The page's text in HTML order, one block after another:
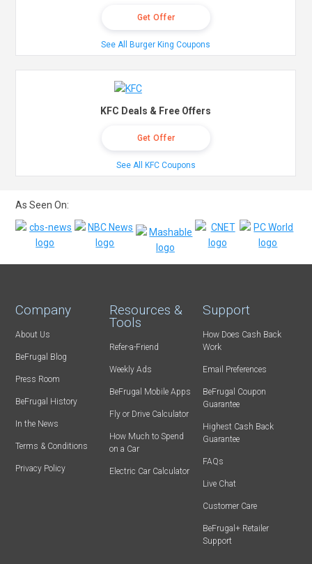
Get Offer
See All Burger King Coupons
KFC Deals & Free Offers
Get Offer
See All KFC Coupons
As Seen On:
Company
About Us
BeFrugal Blog
Press Room
BeFrugal History
In the News
Terms & Conditions
Privacy Policy
Resources &
Tools
Refer-a-Friend
Weekly Ads
BeFrugal Mobile Apps
Fly or Drive Calculator
How Much to Spend
on a Car
Electric Car Calculator
Support
How Does Cash Back
Work
Email Preferences
BeFrugal Coupon
Guarantee
Highest Cash Back
Guarantee
FAQs
Live Chat
Customer Care
BeFrugal+ Retailer
Support